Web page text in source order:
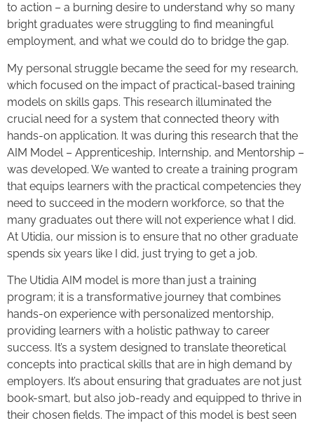
to action – a burning desire to understand why so many
bright graduates were struggling to find meaningful
employment, and what we could do to bridge the gap.
My personal struggle became the seed for my research,
which focused on the impact of practical-based training
models on skills gaps. This research illuminated the
crucial need for a system that connected theory with
hands-on application. It was during this research that the
AIM Model – Apprenticeship, Internship, and Mentorship –
was developed. We wanted to create a training program
that equips learners with the practical competencies they
need to succeed in the modern workforce, so that the
many graduates out there will not experience what I did.
At Utidia, our mission is to ensure that no other graduate
spends six years like I did, just trying to get a job.
The Utidia AIM model is more than just a training
program; it is a transformative journey that combines
hands-on experience with personalized mentorship,
providing learners with a holistic pathway to career
success. It’s a system designed to translate theoretical
concepts into practical skills that are in high demand by
employers. It’s about ensuring that graduates are not just
book-smart, but also job-ready and equipped to thrive in
their chosen fields. The impact of this model is best seen